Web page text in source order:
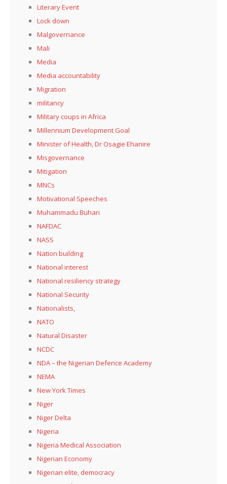
Literary Event
Lock down
Malgovernance
Mali
Media
Media accountability
Migration
militancy
Military coups in Africa
Millennium Development Goal
Minister of Health, Dr Osagie Ehanire
Misgovernance
Mitigation
MNCs
Motivational Speeches
Muhammadu Buhari
NAFDAC
NASS
Nation building
National interest
National resiliency strategy
National Security
Nationalists,
NATO
Natural Disaster
NCDC
NDA – the Nigerian Defence Academy
NEMA
New York Times
Niger
Niger Delta
Nigeria
Nigeria Medical Association
Nigerian Economy
Nigerian elite, democracy